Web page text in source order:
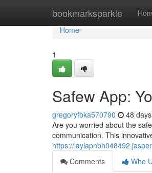
bookmarksparkle
Home
Home
1
Safew App:
gregoryfbka570790 48
Are you worried about the
communication. This
https://
Comments
Who